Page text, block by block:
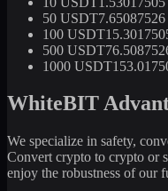
50 USDT
100 USDT
500 USDT
1000 USDT
WhiteBIT
We specialize in safety,
Convert crypto to crypto or
enjoy the robustness of our